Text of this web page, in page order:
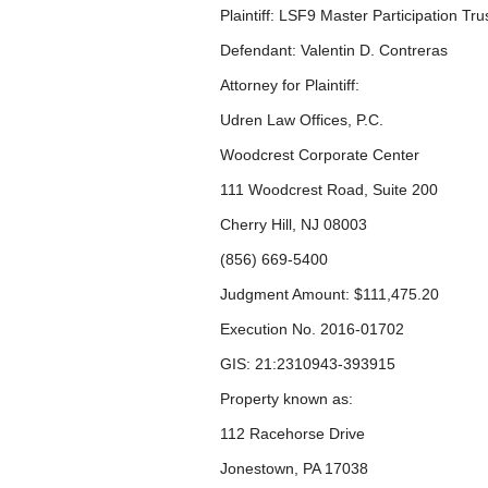
Plaintiff: LSF9 Master Participation
Defendant: Valentin D. Contreras
Attorney for Plaintiff:
Udren Law Offices, P.C.
Woodcrest Corporate Center
111 Woodcrest Road, Suite 200
Cherry Hill, NJ 08003
(856) 669-5400
Judgment Amount: $111,475.20
Execution No. 2016-01702
GIS: 21:2310943-393915
Property known as:
112 Racehorse Drive
Jonestown, PA 17038